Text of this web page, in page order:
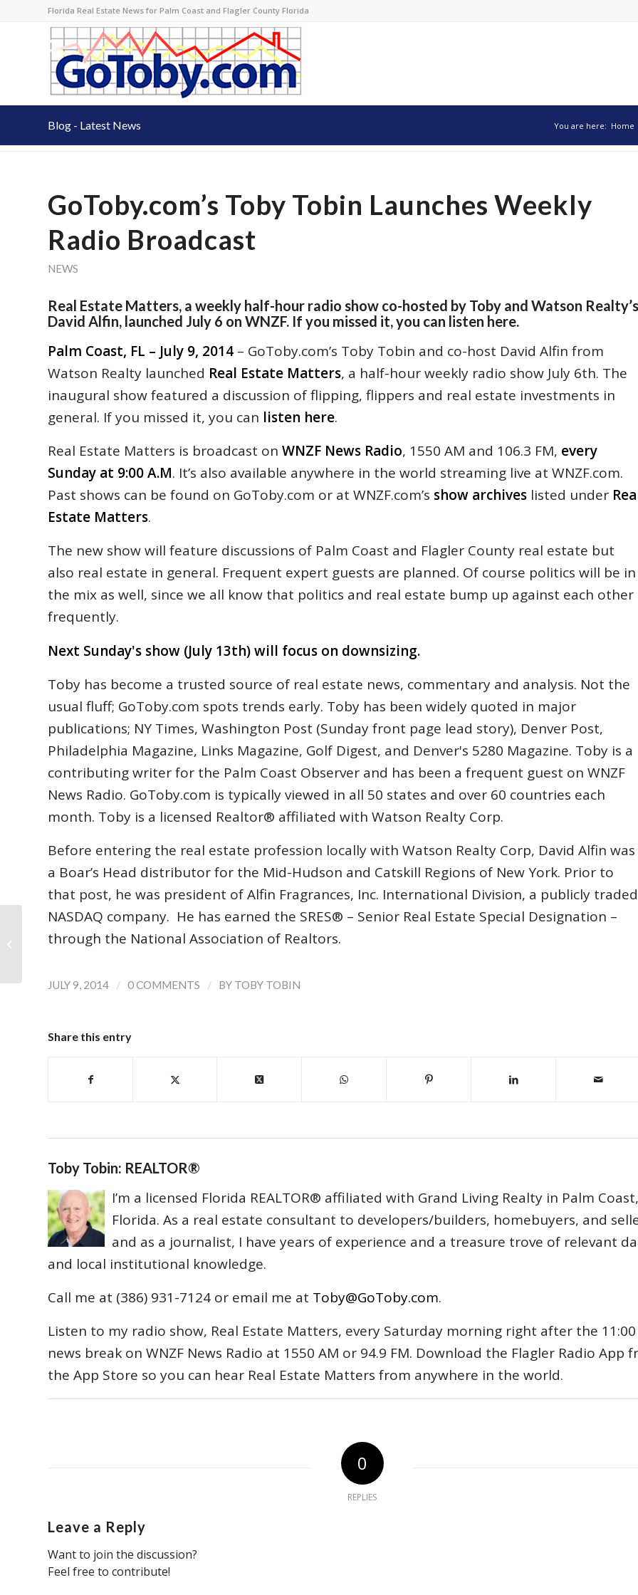
Florida Real Estate News for Palm Coast and Flagler County Florida
Blog - Latest News You are here: Home
GoToby.com’s Toby Tobin Launches Weekly
Radio Broadcast
NEWS
Real Estate Matters, a weekly half-hour radio show co-hosted by Toby and Watson Realty’s
David Alfin, launched July 6 on WNZF. If you missed it, you can listen here.
Palm Coast, FL – July 9, 2014 – GoToby.com’s Toby Tobin and co-host David Alfin from
Watson Realty launched Real Estate Matters, a half-hour weekly radio show July 6th. The
inaugural show featured a discussion of flipping, flippers and real estate investments in
general. If you missed it, you can listen here.
Real Estate Matters is broadcast on WNZF News Radio, 1550 AM and 106.3 FM, every
Sunday at 9:00 A.M. It’s also available anywhere in the world streaming live at WNZF.com.
Past shows can be found on GoToby.com or at WNZF.com’s show archives listed under
Estate Matters.
The new show will feature discussions of Palm Coast and Flagler County real estate but
also real estate in general. Frequent expert guests are planned. Of course politics will be in
the mix as well, since we all know that politics and real estate bump up against each other
frequently.
Next Sunday's show (July 13th) will focus on downsizing.
Toby has become a trusted source of real estate news, commentary and analysis. Not the
usual fluff; GoToby.com spots trends early. Toby has been widely quoted in major
publications; NY Times, Washington Post (Sunday front page lead story), Denver Post,
Philadelphia Magazine, Links Magazine, Golf Digest, and Denver's 5280 Magazine. Toby is a
contributing writer for the Palm Coast Observer and has been a frequent guest on WNZF
News Radio. GoToby.com is typically viewed in all 50 states and over 60 countries each
month. Toby is a licensed Realtor® affiliated with Watson Realty Corp.
Before entering the real estate profession locally with Watson Realty Corp, David Alfin was
a Boar’s Head distributor for the Mid-Hudson and Catskill Regions of New York. Prior to
that post, he was president of Alfin Fragrances, Inc. International Division, a publicly traded
NASDAQ company. He has earned the SRES® – Senior Real Estate Special Designation –
through the National Association of Realtors.
JULY 9, 2014 / 0 COMMENTS / BY TOBY TOBIN
Share this entry
Toby Tobin: REALTOR®
I’m a licensed Florida REALTOR® affiliated with Grand Living Realty in Palm Coast,
Florida. As a real estate consultant to developers/builders, homebuyers, and
and as a journalist, I have years of experience and a treasure trove of relevant
and local institutional knowledge.
Call me at (386) 931-7124 or email me at Toby@GoToby.com.
Listen to my radio show, Real Estate Matters, every Saturday morning right after the 11:00
news break on WNZF News Radio at 1550 AM or 94.9 FM. Download the Flagler Radio App
the App Store so you can hear Real Estate Matters from anywhere in the world.
0
REPLIES
Leave a Reply
Want to join the discussion?
Feel free to contribute!
126 Flagler County Foreclosure